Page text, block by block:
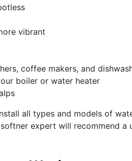
vibrant
coffee makers, and
boiler or water heater
all types and models of
expert will recommend a